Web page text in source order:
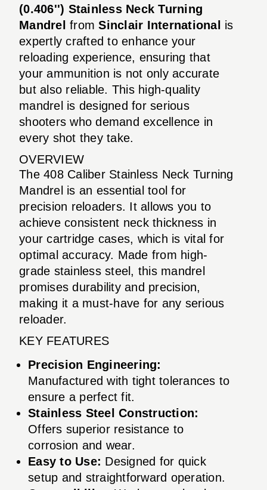
(0.406'') Stainless Neck Turning
Mandrel fromSinclair International is
expertly crafted to enhance your
reloading experience, ensuring that
your ammunition is not only accurate
but also reliable. This high-quality
mandrel is designed for serious
shooters who demand excellence in
every shot they take.
OVERVIEW
The 408 Caliber Stainless Neck Turning
Mandrel is an essential tool for
precision reloaders. It allows you to
achieve consistent neck thickness in
your cartridge cases, which is vital for
optimal accuracy. Made from high-
grade stainless steel, this mandrel
promises durability and precision,
making it a must-have for any serious
reloader.
KEY FEATURES
Precision Engineering:
Manufactured with tight tolerances to
ensure a perfect fit.
Stainless Steel Construction:
Offers superior resistance to
corrosion and wear.
Easy to Use: Designed for quick
setup and straightforward operation.